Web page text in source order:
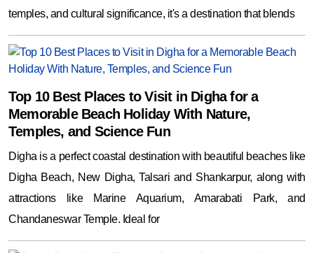
temples, and cultural significance, it's a destination that blends
Top 10 Best Places to Visit in Digha for a
Memorable Beach Holiday With Nature,
Temples, and Science Fun
Digha is a perfect coastal destination with beautiful beaches like
Digha Beach, New Digha, Talsari and Shankarpur, along with
attractions like Marine Aquarium, Amarabati Park, and
Chandaneswar Temple. Ideal for